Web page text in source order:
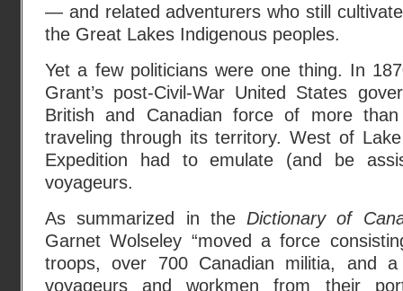
— and related adventurers who still
the Great Lakes Indigenous peoples.
Yet a few politicians were one thing. In
Grant’s post-Civil-War United States
British and Canadian force of more
traveling through its territory. West of
Expedition had to emulate (and be
voyageurs.
As summarized in the Dictionary of
Garnet Wolseley “moved a force
troops, over 700 Canadian militia, and
voyageurs and workmen from their